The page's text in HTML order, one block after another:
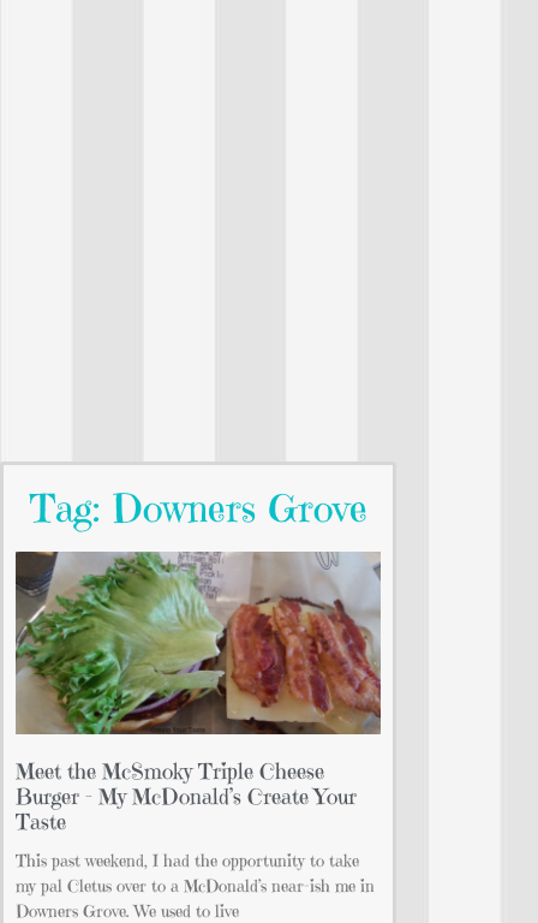
Tag: Downers Grove
Meet the McSmoky Triple Cheese
Burger – My McDonald’s Create Your
Taste
This past weekend, I had the opportunity to take
my pal Cletus over to a McDonald’s near-ish me in
Downers Grove. We used to live